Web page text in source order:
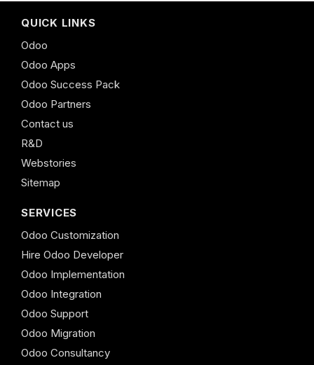
QUICK LINKS
Odoo
Odoo Apps
Odoo Success Pack
Odoo Partners
Contact us
R&D
Webstories
Sitemap
SERVICES
Odoo Customization
Hire Odoo Developer
Odoo Implementation
Odoo Integration
Odoo Support
Odoo Migration
Odoo Consultancy